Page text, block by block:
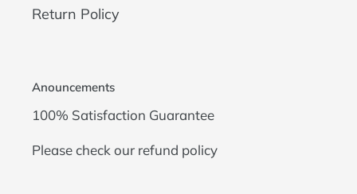
Return Policy
Anouncements
100% Satisfaction Guarantee
Please check our refund policy